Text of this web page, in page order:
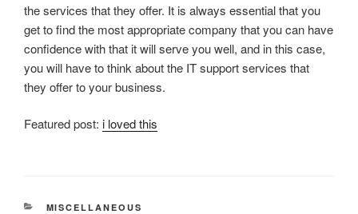
the services that they offer. It is always essential that you
get to find the most appropriate company that you can have
confidence with that it will serve you well, and in this case,
you will have to think about the IT support services that
they offer to your business.
Featured post: i loved this
CATEGORIES
MISCELLANEOUS